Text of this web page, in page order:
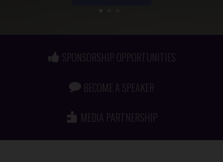
SPONSORSHIP OPPORTUNITIES
BECOME A SPEAKER
MEDIA PARTNERSHIP